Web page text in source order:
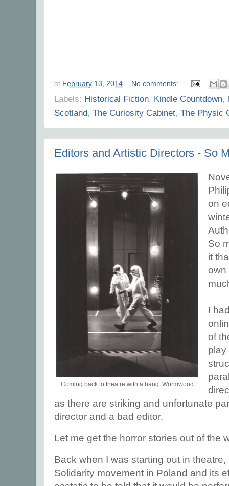
at February 13, 2014 No comments:
Labels: Historical Fiction, Kindle Countdown,
Scotland, The Curiosity Cabinet, The Physic
Editors and Artistic Directors - So
Coming back to theatre with a bang: Wormwood
on
So
it
I
of
play
as there are striking and unfortunate
director and a bad editor.
Let me get the horror stories out of the
Back when I was starting out in
Solidarity movement in Poland and its